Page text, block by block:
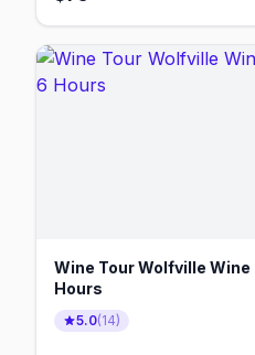
Wine Tour Wolfville
Hours
5.0(14)